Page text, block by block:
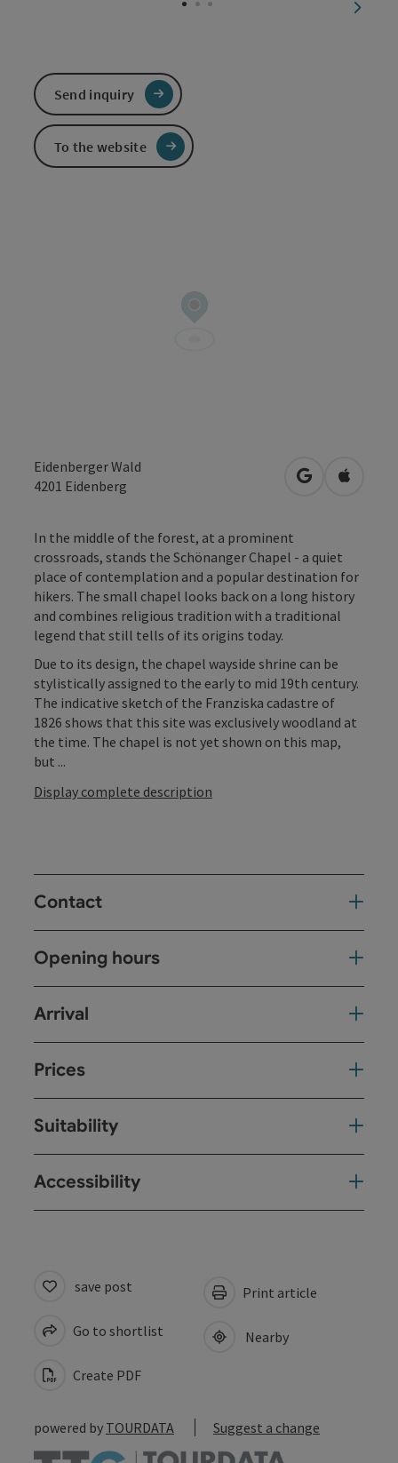
next
Eidenberger Wald
4201 Eidenberg open inOpen in
In the middle of the forest, at a prominent
crossroads, stands the Schönanger Chapel - a quiet
place of contemplation and a popular destination for
hikers. The small chapel looks back on a long history
and combines religious tradition with a traditional
legend that still tells of its origins today.
Due to its design, the chapel wayside shrine can be
stylistically assigned to the early to mid 19th century.
The indicative sketch of the Franziska cadastre of
1826 shows that this site was exclusively woodland at
the time. The chapel is not yet shown on this map,
but ...
Display complete description
Contact
Opening hours
Arrival
Prices
Suitability
Accessibility
Send inquiry
To the website
save post
Go to shortlist
Create PDF
Print article
Nearby
powered by TOURDATA Suggest a change